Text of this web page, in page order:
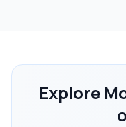
Explore